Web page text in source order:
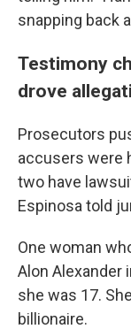
snapping back
Testimony
drove
Prosecutors
accusers were
two have
Espinosa told
One woman
Alon Alexander
she was 17.
billionaire.